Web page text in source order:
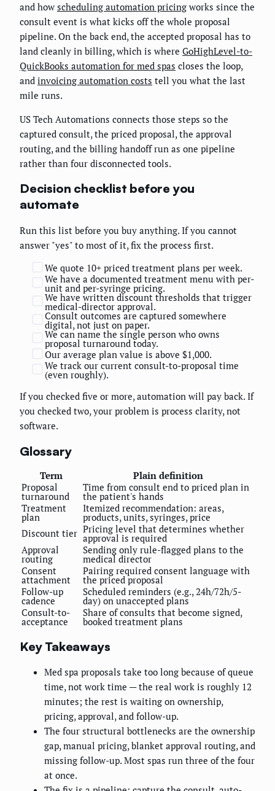
and how scheduling automation pricing works since the
consult event is what kicks off the whole proposal
pipeline. On the back end, the accepted proposal has to
land cleanly in billing, which is where GoHighLevel-to-
QuickBooks automation for med spas closes the loop,
and invoicing automation costs tell you what the last
mile runs.
US Tech Automations connects those steps so the
captured consult, the priced proposal, the approval
routing, and the billing handoff run as one pipeline
rather than four disconnected tools.
Decision checklist before you
automate
Run this list before you buy anything. If you cannot
answer "yes" to most of it, fix the process first.
We quote 10+ priced treatment plans per week.
We have a documented treatment menu with per-
unit and per-syringe pricing.
We have written discount thresholds that trigger
medical-director approval.
Consult outcomes are captured somewhere
digital, not just on paper.
We can name the single person who owns
proposal turnaround today.
Our average plan value is above $1,000.
We track our current consult-to-proposal time
(even roughly).
If you checked five or more, automation will pay back. If
you checked two, your problem is process clarity, not
software.
Glossary
Term
Plain definition
Proposal
turnaround
Time from consult end to priced plan in
the patient's hands
Treatment
plan
Itemized recommendation: areas,
products, units, syringes, price
Discount tier Pricing level that determines whether
approval is required
Approval
routing
Sending only rule-flagged plans to the
medical director
Consent
attachment
Pairing required consent language with
the priced proposal
Follow-up
cadence
Scheduled reminders (e.g., 24h/72h/5-
day) on unaccepted plans
Consult-to-
acceptance
Share of consults that become signed,
booked treatment plans
Key Takeaways
Med spa proposals take too long because of queue
time, not work time — the real work is roughly 12
minutes; the rest is waiting on ownership,
pricing, approval, and follow-up.
The four structural bottlenecks are the ownership
gap, manual pricing, blanket approval routing, and
missing follow-up. Most spas run three of the four
at once.